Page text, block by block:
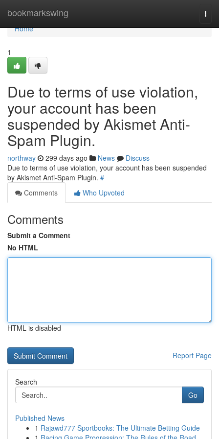
bookmarkswing
Home
Home
1
Due to terms of use violation,
your account has been
suspended by Akismet Anti-
Spam Plugin.
northway 299 days ago News
Discuss
Due to terms of use violation, your account has been suspended
by Akismet Anti-Spam Plugin. #
Comments
Who Upvoted
Comments
Submit a Comment
No HTML
HTML is disabled
Report Page
Search
Go
Published News
1 Rajawd777 Sportbooks: The Ultimate Betting Guide